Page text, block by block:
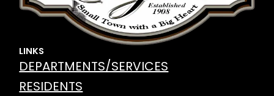
LINKS
DEPARTMENTS/SERVICES
RESIDENTS